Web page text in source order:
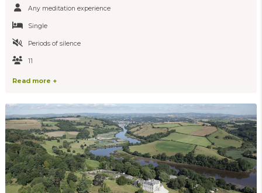
Any meditation experience
Single
Periods of silence
11
Read more +